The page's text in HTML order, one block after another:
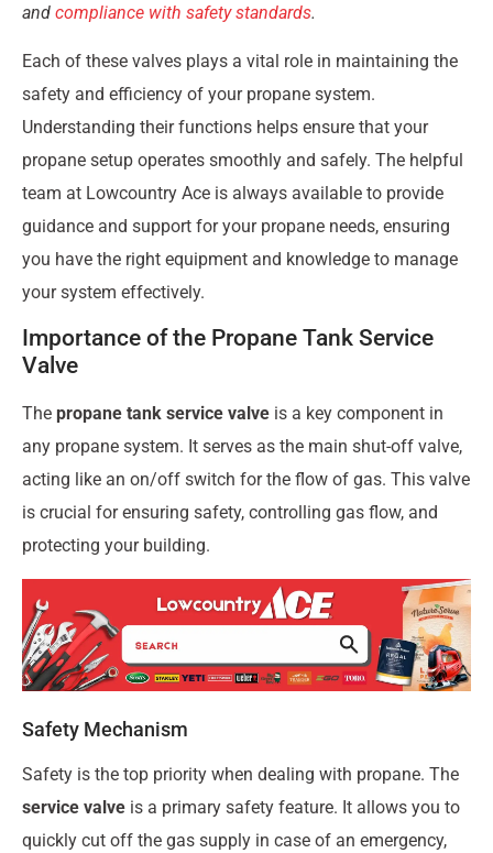
and compliance with safety standards.
Each of these valves plays a vital role in maintaining the
safety and efficiency of your propane system.
Understanding their functions helps ensure that your
propane setup operates smoothly and safely. The helpful
team at Lowcountry Ace is always available to provide
guidance and support for your propane needs, ensuring
you have the right equipment and knowledge to manage
your system effectively.
Importance of the Propane Tank Service
Valve
The propane tank service valve is a key component in
any propane system. It serves as the main shut-off valve,
acting like an on/off switch for the flow of gas. This valve
is crucial for ensuring safety, controlling gas flow, and
protecting your building.
Safety Mechanism
Safety is the top priority when dealing with propane. The
service valve is a primary safety feature. It allows you to
quickly cut off the gas supply in case of an emergency,